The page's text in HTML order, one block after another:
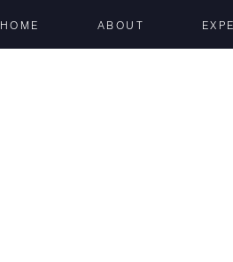
HOME ABOUT